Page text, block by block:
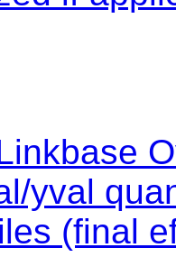
yval
(final